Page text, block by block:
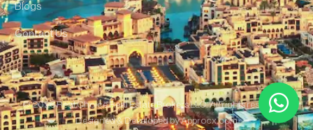
Blogs
Contact Us
© 2026 Real Choice Real Estate Brokers LLC. All rights reserved. |
Designed & Developed byApprocx.com